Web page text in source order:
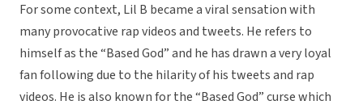
For some context, Lil B became a viral sensation with
many provocative rap videos and tweets. He refers to
himself as the “Based God” and he has drawn a very loyal
fan following due to the hilarity of his tweets and rap
videos. He is also known for the “Based God” curse which